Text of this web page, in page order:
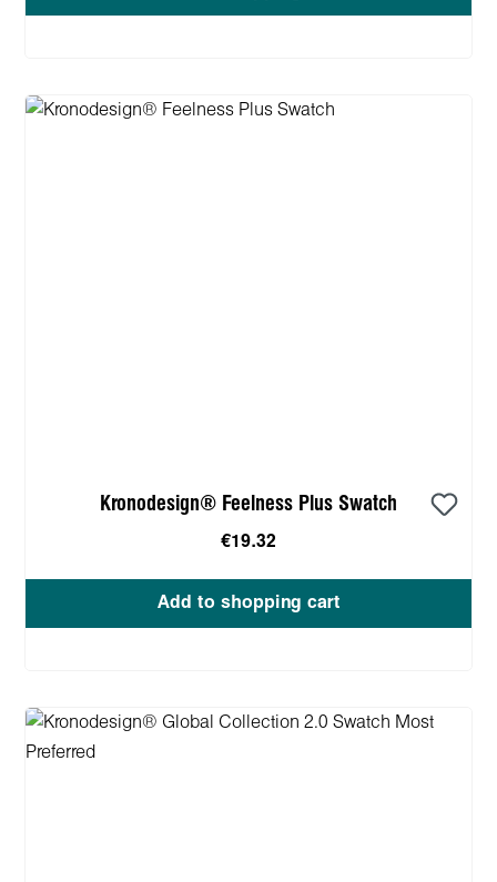
Kronodesign® Feelness Plus Swatch
€19.32
Add to shopping cart